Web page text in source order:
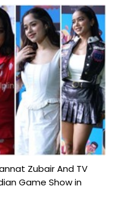
Zubair And TV
Game Show in